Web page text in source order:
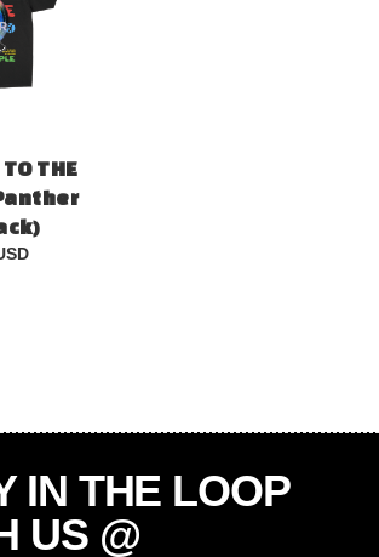
THE
IN THE LOOP
US @